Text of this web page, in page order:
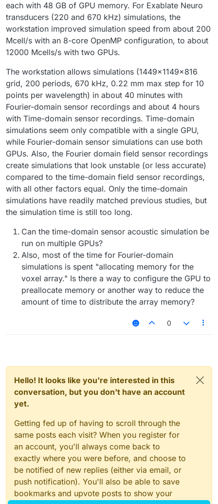
each with 48 GB of GPU memory. For Exablate Neuro
transducers (220 and 670 kHz) simulations, the
workstation improved simulation speed from about 200
Mcell/s with an 8-core OpenMP configuration, to about
12000 Mcells/s with two GPUs.
The workstation allows simulations (1449x1149x816
grid, 200 periods, 670 kHz, 0.22 mm max step for 10
points per wavelength) in about 40 minutes with
Fourier-domain sensor recordings and about 4 hours
with Time-domain sensor recordings. Time-domain
simulations seem only compatible with a single GPU,
while Fourier-domain sensor simulations can use both
GPUs. Also, the Fourier domain field sensor recordings
create simulations that look unstable (or less accurate)
compared to the time-domain field sensor recordings,
with all other factors equal. Only the time-domain
simulations have readily matched previous studies, but
the simulation time is still too long.
Can the time-domain sensor acoustic simulation be
run on multiple GPUs?
Also, most of the time for Fourier-domain
simulations is spent "allocating memory for the
voxel array." Is there a way to configure the GPU to
preallocate memory or another way to reduce the
amount of time to distribute the array memory?
0
Hello! It looks like you're interested in this
conversation, but you don't have an account
yet.
Getting fed up of having to scroll through the
same posts each visit? When you register for
an account, you'll always come back to
exactly where you were before, and choose to
be notified of new replies (either via email, or
push notification). You'll also be able to save
bookmarks and upvote posts to show your